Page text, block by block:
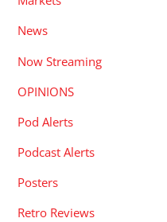
News
Now Streaming
OPINIONS
Pod Alerts
Podcast Alerts
Posters
Retro Reviews